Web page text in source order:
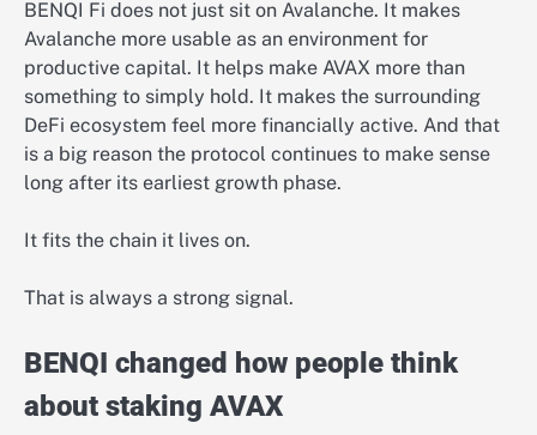
BENQI Fi does not just sit on Avalanche. It makes
Avalanche more usable as an environment for
productive capital. It helps make AVAX more than
something to simply hold. It makes the surrounding
DeFi ecosystem feel more financially active. And that
is a big reason the protocol continues to make sense
long after its earliest growth phase.
It fits the chain it lives on.
That is always a strong signal.
BENQI changed how people think
about staking AVAX